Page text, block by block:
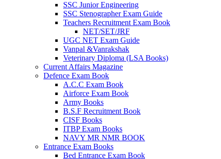
SSC Junior Engineering
SSC Stenographer Exam Guide
Teachers Recruitment Exam Book
NET/SET/JRF
UGC NET Exam Guide
Vanpal &Vanrakshak
Veterinary Diploma (LSA Books)
Current Affairs Magazine
Defence Exam Book
A.C.C Exam Book
Airforce Exam Book
Army Books
B.S.F Recruitment Book
CISF Books
ITBP Exam Books
NAVY MR NMR BOOK
Entrance Exam Books
Bed Entrance Exam Book